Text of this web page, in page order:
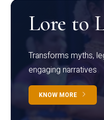
Lore to
Transforms myths,
engaging narratives
KNOW MORE